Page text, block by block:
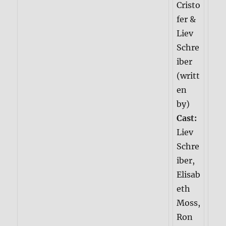
Cristo
fer &
Liev
Schre
iber
(writt
en
by)
Cast:
Liev
Schre
iber,
Elisab
eth
Moss,
Ron